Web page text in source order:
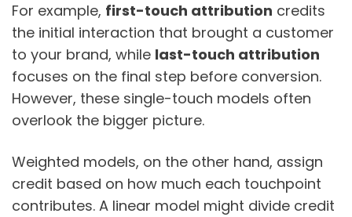
For example, first-touch attribution credits
the initial interaction that brought a customer
to your brand, while last-touch attribution
focuses on the final step before conversion.
However, these single-touch models often
overlook the bigger picture.
Weighted models, on the other hand, assign
credit based on how much each touchpoint
contributes. A linear model might divide credit